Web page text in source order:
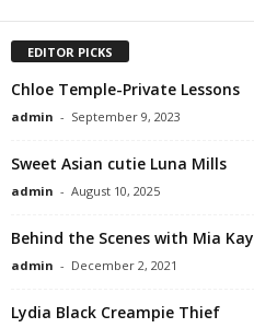
EDITOR PICKS
Chloe Temple-Private Lessons
admin - September 9, 2023
Sweet Asian cutie Luna Mills
admin - August 10, 2025
Behind the Scenes with Mia Kay
admin - December 2, 2021
Lydia Black Creampie Thief